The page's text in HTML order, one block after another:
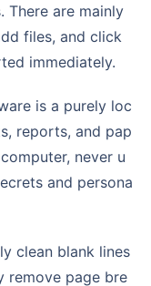
are mainly
files, and click
immediately.
reports, and pap
never u
and persona
remove page bre